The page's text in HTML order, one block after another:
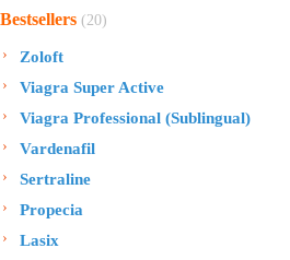
Bestsellers (20)
Zoloft
Viagra Super Active
Viagra Professional (Sublingual)
Vardenafil
Sertraline
Propecia
Lasix